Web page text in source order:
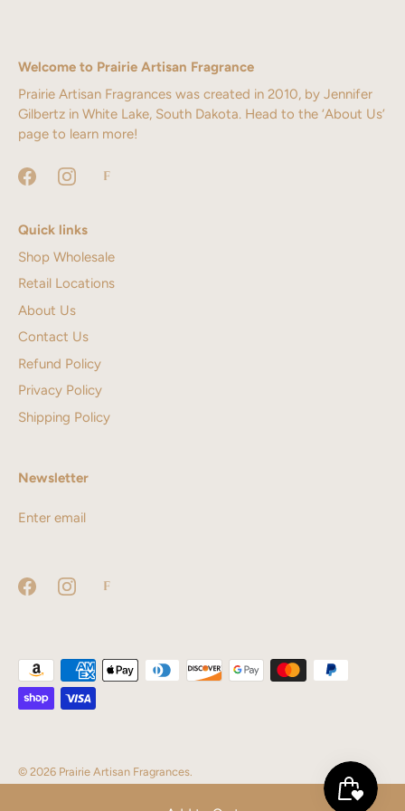
Welcome to Prairie Artisan Fragrance
Prairie Artisan Fragrances was created in 2010, by Jennifer
Gilbertz in White Lake, South Dakota. Head to the ‘About Us’
page to learn more!
Quick links
Shop Wholesale
Retail Locations
About Us
Contact Us
Refund Policy
Privacy Policy
Shipping Policy
Newsletter
© 2026 Prairie Artisan Fragrances.